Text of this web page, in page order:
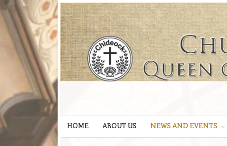
HOME ABOUT US NEWS AND EVENTS